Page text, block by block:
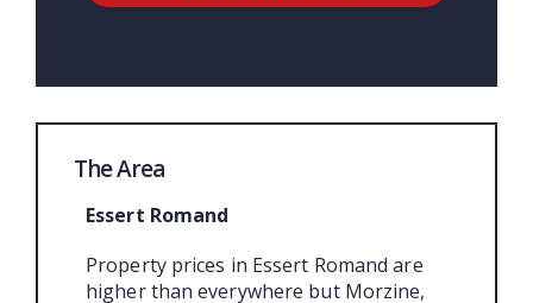
The Area
Essert Romand
Property prices in Essert Romand are
higher than everywhere but Morzine,